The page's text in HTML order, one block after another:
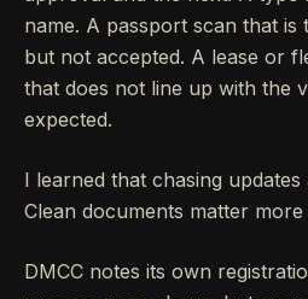
name. A passport scan that is
but not accepted. A lease or
that does not line up with the
expected.
I learned that chasing
Clean documents matter
DMCC notes its own